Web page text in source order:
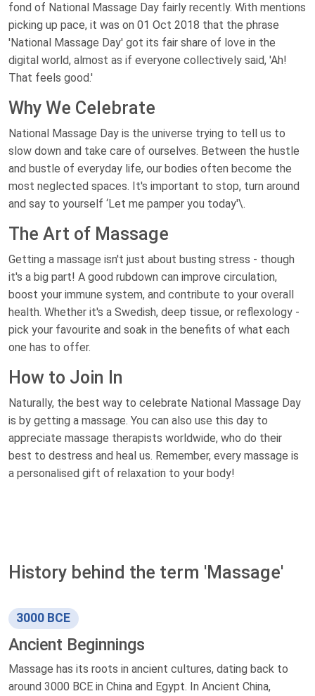
fond of National Massage Day fairly recently. With mentions
picking up pace, it was on 01 Oct 2018 that the phrase
'National Massage Day' got its fair share of love in the
digital world, almost as if everyone collectively said, 'Ah!
That feels good.'
Why We Celebrate
National Massage Day is the universe trying to tell us to
slow down and take care of ourselves. Between the hustle
and bustle of everyday life, our bodies often become the
most neglected spaces. It's important to stop, turn around
and say to yourself ‘Let me pamper you today'\.
The Art of Massage
Getting a massage isn't just about busting stress - though
it's a big part! A good rubdown can improve circulation,
boost your immune system, and contribute to your overall
health. Whether it's a Swedish, deep tissue, or reflexology -
pick your favourite and soak in the benefits of what each
one has to offer.
How to Join In
Naturally, the best way to celebrate National Massage Day
is by getting a massage. You can also use this day to
appreciate massage therapists worldwide, who do their
best to destress and heal us. Remember, every massage is
a personalised gift of relaxation to your body!
History behind the term 'Massage'
3000 BCE
Ancient Beginnings
Massage has its roots in ancient cultures, dating back to
around 3000 BCE in China and Egypt. In Ancient China,